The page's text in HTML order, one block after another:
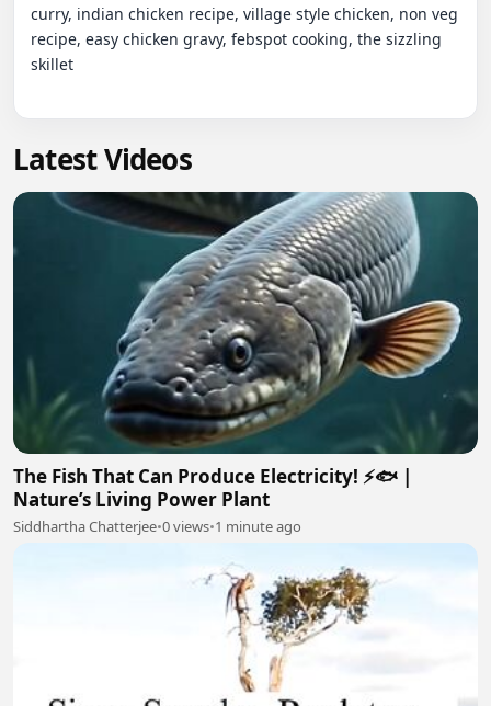
curry, indian chicken recipe, village style chicken, non veg
recipe, easy chicken gravy, febspot cooking, the sizzling
skillet
Latest Videos
The Fish That Can Produce Electricity! ⚡🐟 |
Nature’s Living Power Plant
Siddhartha Chatterjee•0 views•1 minute ago